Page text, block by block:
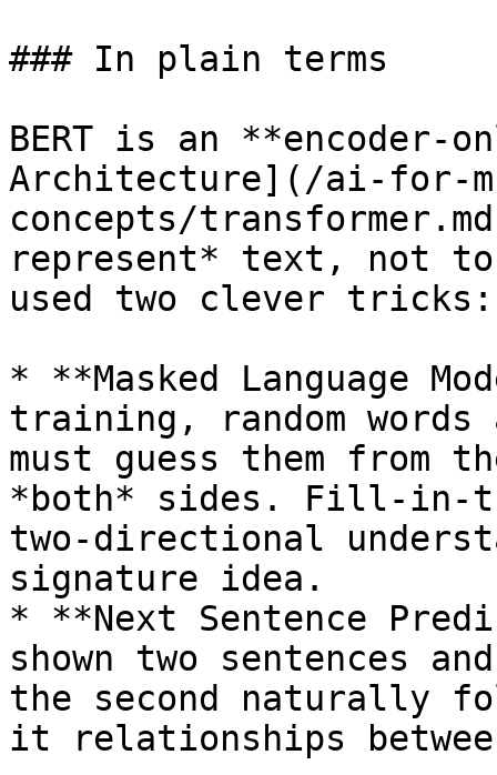
### In plain terms
BERT is an **encoder-
Architecture](/ai-for-
concepts/
represent* text, not
used two clever tricks:
* **Masked Language
training, random words
must guess them from
*both* sides. Fill-in-
two-directional
signature idea.
* **Next Sentence
shown two sentences
the second naturally
it relationships